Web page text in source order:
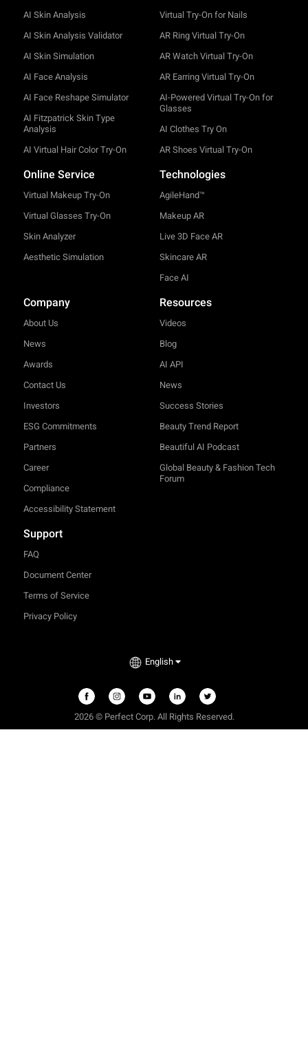
AI Skin Analysis
AI Skin Analysis Validator
AI Skin Simulation
AI Face Analysis
AI Face Reshape Simulator
AI Fitzpatrick Skin Type
Analysis
AI Virtual Hair Color Try-On
Virtual Try-On for Nails
AR Ring Virtual Try-On
AR Watch Virtual Try-On
AR Earring Virtual Try-On
AI-Powered Virtual Try-On for
Glasses
AI Clothes Try On
AR Shoes Virtual Try-On
Online Service
Virtual Makeup Try-On
Virtual Glasses Try-On
Skin Analyzer
Aesthetic Simulation
Technologies
AgileHand™
Makeup AR
Live 3D Face AR
Skincare AR
Face AI
Company
About Us
News
Awards
Contact Us
Investors
ESG Commitments
Partners
Career
Compliance
Accessibility Statement
Resources
Videos
Blog
AI API
News
Success Stories
Beauty Trend Report
Beautiful AI Podcast
Global Beauty & Fashion Tech
Forum
Support
FAQ
Document Center
Terms of Service
Privacy Policy
English
2026 © Perfect Corp. All Rights Reserved.